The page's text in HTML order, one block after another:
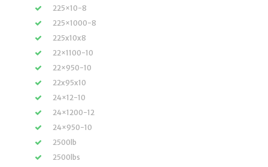
225×10-8
225×1000-8
225x10x8
22×1100-10
22×950-10
22x95x10
24×12-10
24×1200-12
24×950-10
2500lb
2500lbs